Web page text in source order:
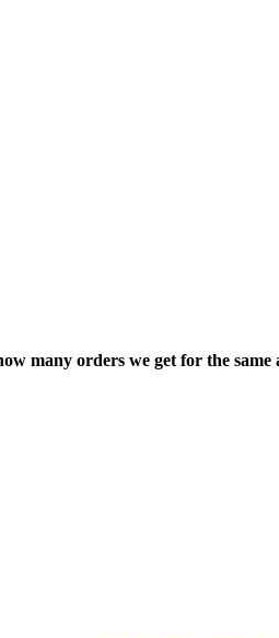
many orders we get for the